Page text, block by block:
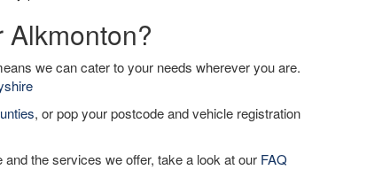
Alkmonton?
we can cater to your needs wherever you are.
, or pop your postcode and vehicle registration
the services we offer, take a look at our FAQ